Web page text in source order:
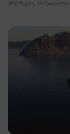
Will Payne, 10